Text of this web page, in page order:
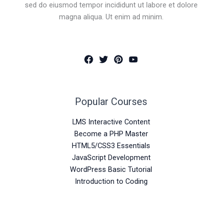
sed do eiusmod tempor incididunt ut labore et dolore
magna aliqua. Ut enim ad minim.
Popular Courses
LMS Interactive Content
Become a PHP Master
HTML5/CSS3 Essentials
JavaScript Development
WordPress Basic Tutorial
Introduction to Coding